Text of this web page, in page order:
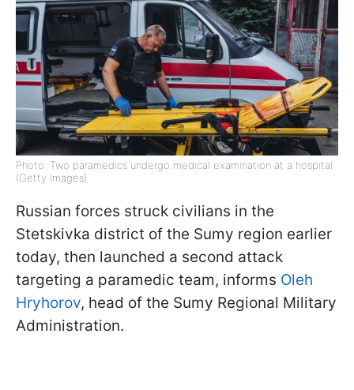
Photo: Two paramedics undergo medical examination at a hospital
(Getty Images)
Russian forces struck civilians in the
Stetskivka district of the Sumy region earlier
today, then launched a second attack
targeting a paramedic team, informs Oleh
Hryhorov, head of the Sumy Regional Military
Administration.